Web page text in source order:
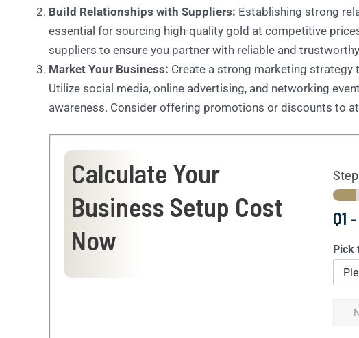
Build Relationships with Suppliers: Establishing strong
essential for sourcing high-quality gold at competitive
suppliers to ensure you partner with reliable and
Market Your Business: Create a strong marketing strategy
Utilize social media, online advertising, and networking
awareness. Consider offering promotions or discounts to
Calculate Your
Business Setup Cost
Now
Step
Q1
Pick